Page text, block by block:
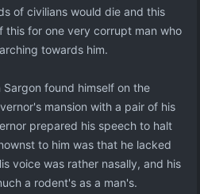
of civilians would die and this
this for one very corrupt man who
towards him.
found himself on the
mansion with a pair of his
prepared his speech to halt
to him was that he lacked
voice was rather nasally, and his
a rodent's as a man's.